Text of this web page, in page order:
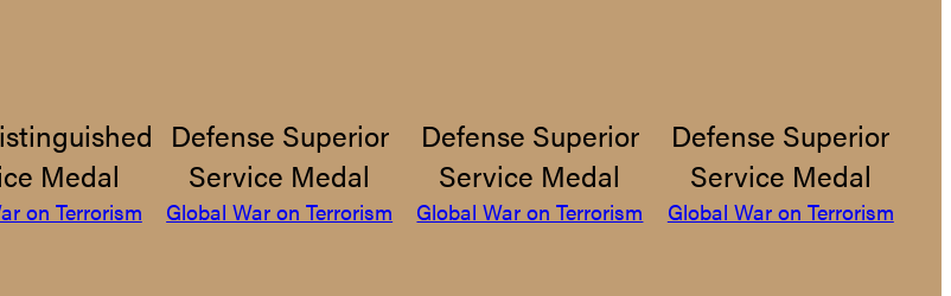
Medal
on Terrorism
Defense Superior
Service Medal
Global War on Terrorism
Defense Superior
Service Medal
Global War on Terrorism
Defense Superior
Service Medal
Global War on Terrorism